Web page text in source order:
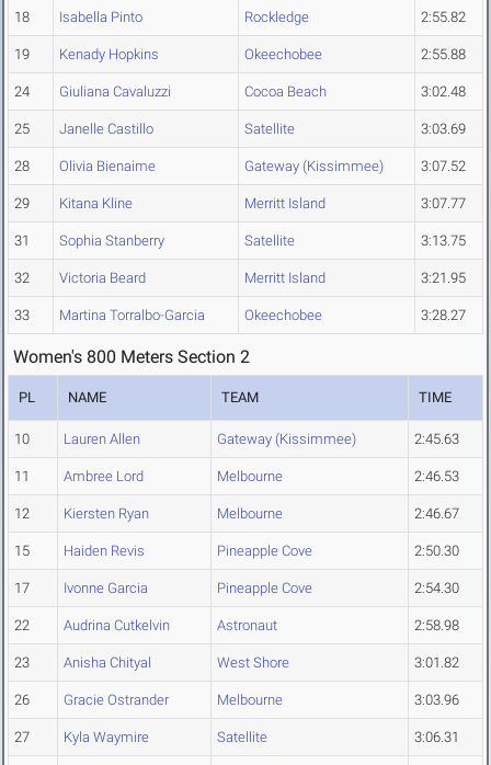
18 Isabella Pinto Rockledge 2:55.82
19 Kenady Hopkins Okeechobee 2:55.88
24 Giuliana Cavaluzzi Cocoa Beach 3:02.48
25 Janelle Castillo Satellite 3:03.69
28 Olivia Bienaime Gateway (Kissimmee) 3:07.52
29 Kitana Kline Merritt Island 3:07.77
31 Sophia Stanberry Satellite 3:13.75
32 Victoria Beard Merritt Island 3:21.95
33 Martina Torralbo-Garcia Okeechobee 3:28.27
Women's 800 Meters Section 2
PL NAME TEAM TIME
10 Lauren Allen Gateway (Kissimmee) 2:45.63
11 Ambree Lord Melbourne 2:46.53
12 Kiersten Ryan Melbourne 2:46.67
15 Haiden Revis Pineapple Cove 2:50.30
17 Ivonne Garcia Pineapple Cove 2:54.30
22 Audrina Cutkelvin Astronaut 2:58.98
23 Anisha Chityal West Shore 3:01.82
26 Gracie Ostrander Melbourne 3:03.96
27 Kyla Waymire Satellite 3:06.31